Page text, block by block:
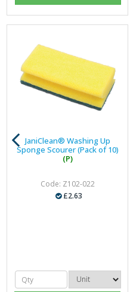
JaniClean® Washing Up
Sponge Scourer (Pack of 10)
(P)
Code: Z102-022
£2.63